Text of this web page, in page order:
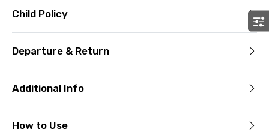
Child Policy
Departure & Return
Additional Info
How to Use